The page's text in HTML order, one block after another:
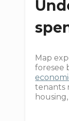
Map
foresee
tenants